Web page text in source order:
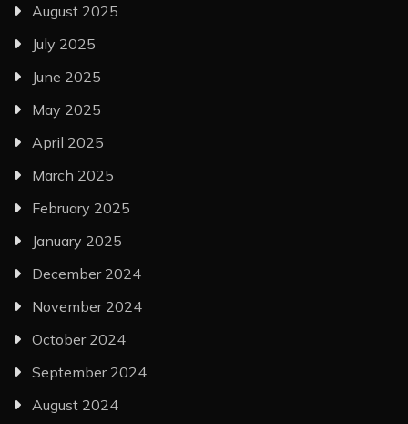
August 2025
July 2025
June 2025
May 2025
April 2025
March 2025
February 2025
January 2025
December 2024
November 2024
October 2024
September 2024
August 2024